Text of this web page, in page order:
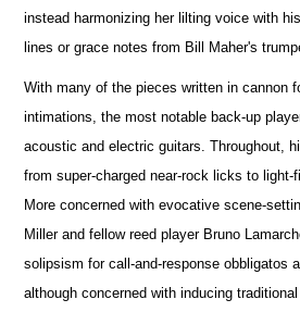
instead harmonizing her lilting voice with
lines or grace notes from Bill Maher's
With many of the pieces written in cannon
intimations, the most notable back-up
acoustic and electric guitars. Throughout,
from super-charged near-rock licks to light-
More concerned with evocative scene-
Miller and fellow reed player Bruno
solipsism for call-and-response obbligatos
although concerned with inducing traditional